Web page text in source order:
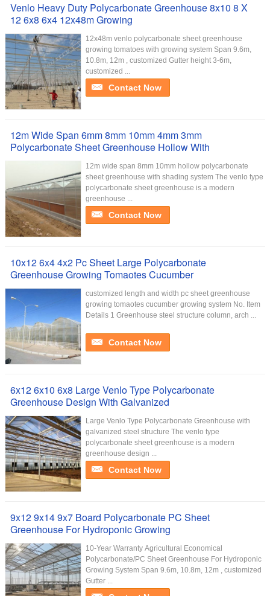
Venlo Heavy Duty Polycarbonate Greenhouse 8x10 8 X
12 6x8 6x4 12x48m Growing
12x48m venlo polycarbonate sheet greenhouse
growing tomatoes with growing system Span 9.6m,
10.8m, 12m , customized Gutter height 3-6m,
customized ...
Contact Now
12m Wide Span 6mm 8mm 10mm 4mm 3mm
Polycarbonate Sheet Greenhouse Hollow With
12m wide span 8mm 10mm hollow polycarbonate
sheet greenhouse with shading system The venlo type
polycarbonate sheet greenhouse is a modern
greenhouse ...
Contact Now
10x12 6x4 4x2 Pc Sheet Large Polycarbonate
Greenhouse Growing Tomaotes Cucumber
customized length and width pc sheet greenhouse
growing tomaotes cucumber growing system No. Item
Details 1 Greenhouse steel structure column, arch ...
Contact Now
6x12 6x10 6x8 Large Venlo Type Polycarbonate
Greenhouse Design With Galvanized
Large Venlo Type Polycarbonate Greenhouse with
galvanized steel structure The venlo type
polycarbonate sheet greenhouse is a modern
greenhouse design ...
Contact Now
9x12 9x14 9x7 Board Polycarbonate PC Sheet
Greenhouse For Hydroponic Growing
10-Year Warranty Agricultural Economical
Polycarbonate/PC Sheet Greenhouse For Hydroponic
Growing System Span 9.6m, 10.8m, 12m , customized
Gutter ...